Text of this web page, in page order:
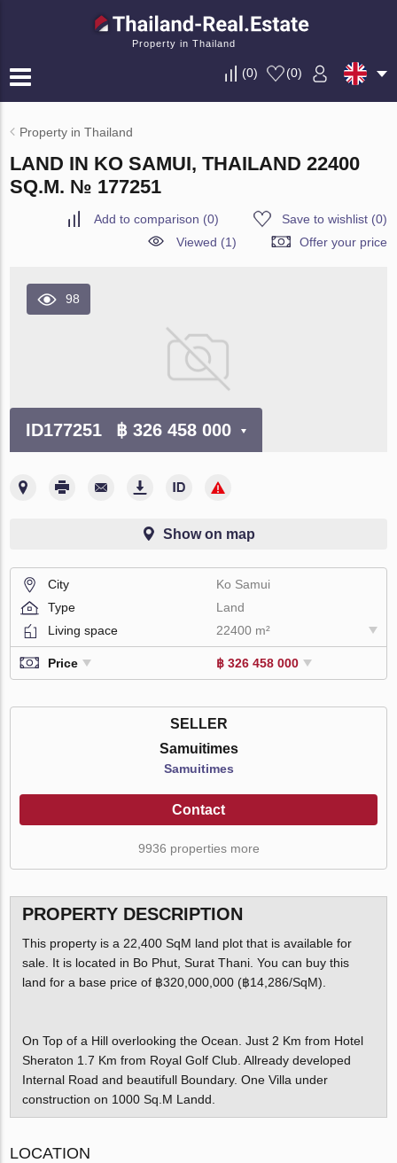
Property in Thailand
(0) (0)
Property in Thailand
LAND IN KO SAMUI, THAILAND 22400
SQ.M. № 177251
Add to comparison (0) Save to wishlist(0)
Viewed (1)
Offer your price
98
ID177251 ฿ 326 458 000
Show on map
City
Ko Samui
Type
Land
Living space
22400 m²
Price ฿ 326 458 000
SELLER
Samuitimes
Samuitimes
Contact
9936 properties more
PROPERTY DESCRIPTION
This property is a 22,400 SqM land plot that is available for
sale. It is located in Bo Phut, Surat Thani. You can buy this
land for a base price of ฿320,000,000 (฿14,286/SqM).
On Top of a Hill overlooking the Ocean. Just 2 Km from Hotel
Sheraton 1.7 Km from Royal Golf Club. Allready developed
Internal Road and beautifull Boundary. One Villa under
construction on 1000 Sq.M Landd.
LOCATION